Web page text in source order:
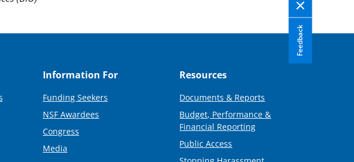
Feedback
Information For
Funding Seekers
NSF Awardees
Congress
Media
Resources
Documents & Reports
Budget, Performance &
Financial Reporting
Public Access